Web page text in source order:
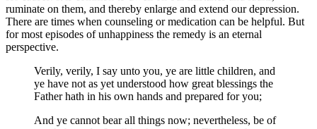
ruminate on them, and thereby enlarge and extend our depression.
There are times when counseling or medication can be helpful. But
for most episodes of unhappiness the remedy is an eternal
perspective.
Verily, verily, I say unto you, ye are little children, and
ye have not as yet understood how great blessings the
Father hath in his own hands and prepared for you;
And ye cannot bear all things now; nevertheless, be of